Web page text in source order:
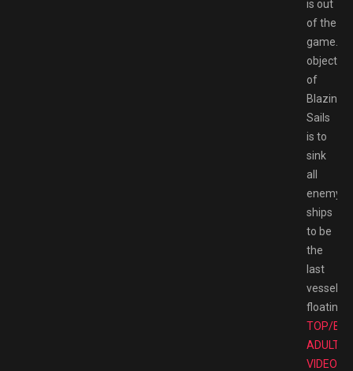
is out
of the
objective
of
Blazing
Sails
is to
sink
all
enemy
ships
to be
the
last
vessel
floating.
TOP/
ADULT
VIDEO